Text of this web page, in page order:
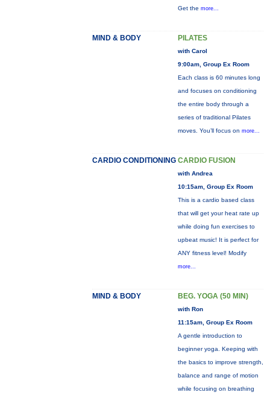
Get the more...
MIND & BODY PILATES
with Carol
9:00am, Group Ex Room
Each class is 60 minutes long
and focuses on conditioning
the entire body through a
series of traditional Pilates
moves. You’ll focus on more...
CARDIO CONDITIONING CARDIO FUSION
with Andrea
10:15am, Group Ex Room
This is a cardio based class
that will get your heat rate up
while doing fun exercises to
upbeat music! It is perfect for
ANY fitness level! Modify
more...
MIND & BODY BEG. YOGA (50 MIN)
with Ron
11:15am, Group Ex Room
A gentle introduction to
beginner yoga. Keeping with
the basics to improve strength,
balance and range of motion
while focusing on breathing